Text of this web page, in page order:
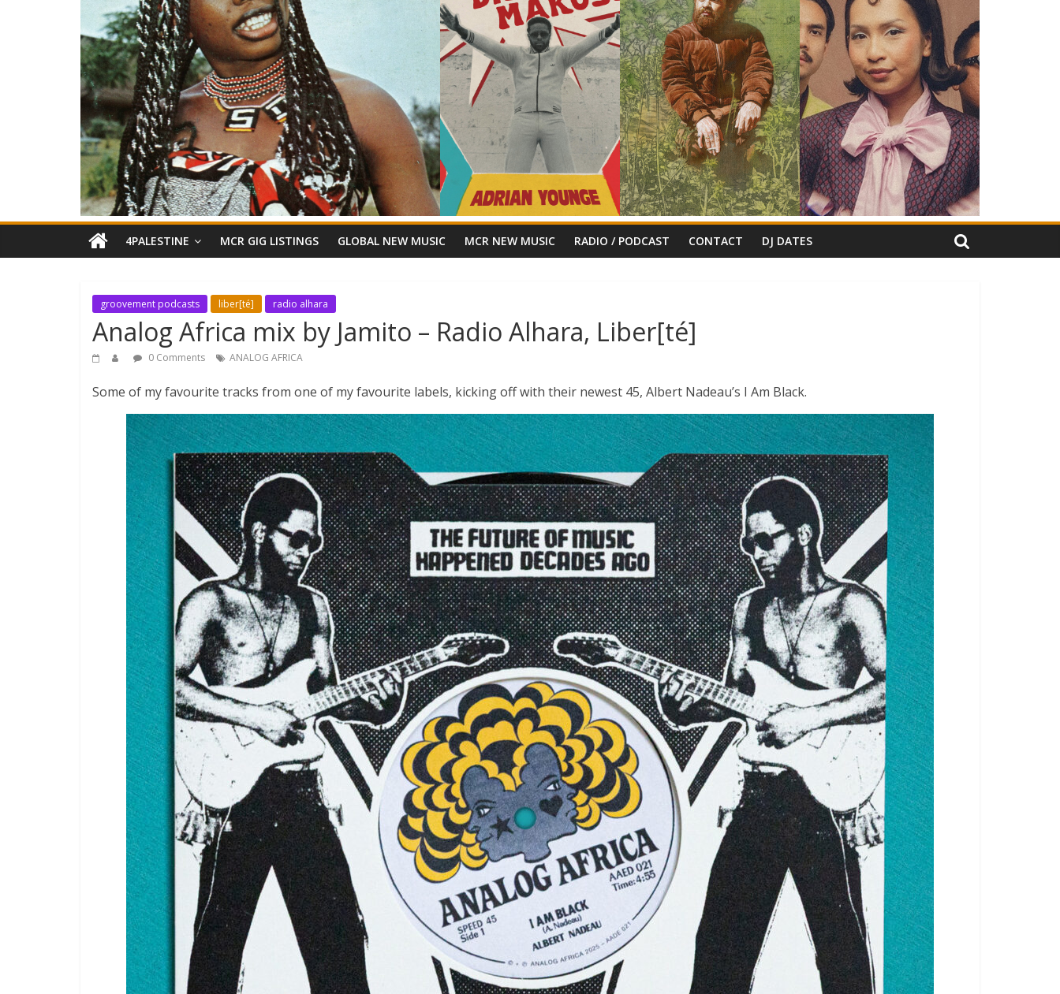
4PALESTINE MCR GIG LISTINGS GLOBAL NEW MUSIC MCR NEW MUSIC RADIO / PODCAST CONTACT DJ DATES
groovement podcasts liber[té] radio alhara
Analog Africa mix by Jamito – Radio Alhara, Liber[té]
0 Comments ANALOG AFRICA
Some of my favourite tracks from one of my favourite labels, kicking off with their newest 45, Albert Nadeau’s I Am Black.